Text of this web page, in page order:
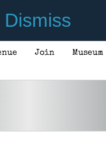
Dismiss
Join Museum